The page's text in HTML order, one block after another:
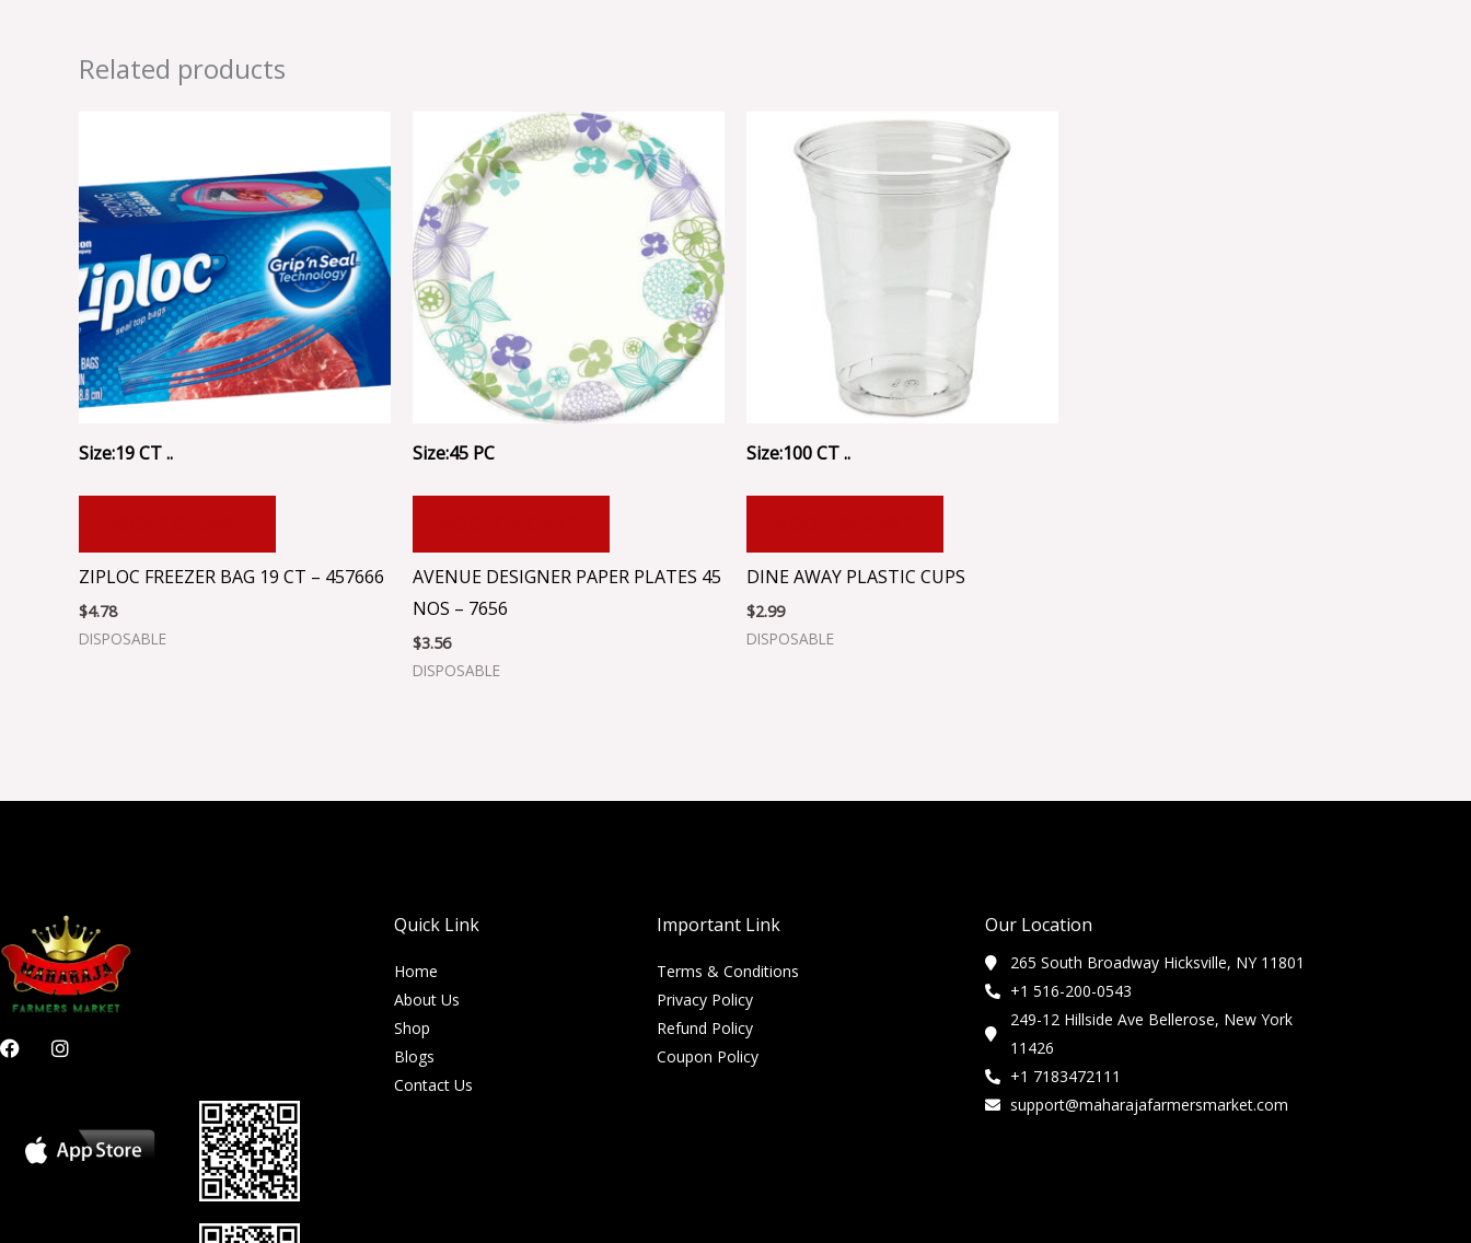
Related products
Size:19 CT ..
ZIPLOC FREEZER BAG 19 CT – 457666
$4.78
DISPOSABLE
Size:45 PC
AVENUE DESIGNER PAPER PLATES 45
NOS – 7656
$3.56
DISPOSABLE
Size:100 CT ..
DINE AWAY PLASTIC CUPS
$2.99
DISPOSABLE
F
a
I
n
g
r
Quick Link
Home
About Us
Shop
Blogs
Contact Us
Important Link
Terms & Conditions
Privacy Policy
Refund Policy
Coupon Policy
Our Location
265 South Broadway Hicksville, NY 11801
+1 516-200-0543
249-12 Hillside Ave Bellerose, New York
11426
+1 7183472111
support@maharajafarmersmarket.com